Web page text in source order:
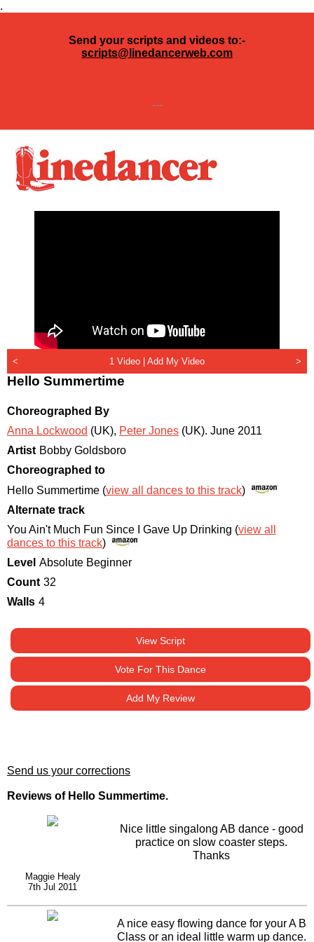
.
Send your scripts and videos to:-
scripts@linedancerweb.com
---
< 1 Video | Add My Video >
Hello Summertime
Choreographed By
Anna Lockwood (UK), Peter Jones (UK). June 2011
Artist Bobby Goldsboro
Choreographed to
Hello Summertime (view all dances to this track)
Alternate track
You Ain't Much Fun Since I Gave Up Drinking (view all
dances to this track)
Level Absolute Beginner
Count 32
Walls 4
View Script
Vote For This Dance
Add My Review
Send us your corrections
Reviews of Hello Summertime.
Maggie Healy
7th Jul 2011
Nice little singalong AB dance - good
practice on slow coaster steps.
Thanks
A nice easy flowing dance for your A B
Class or an ideal little warm up dance.